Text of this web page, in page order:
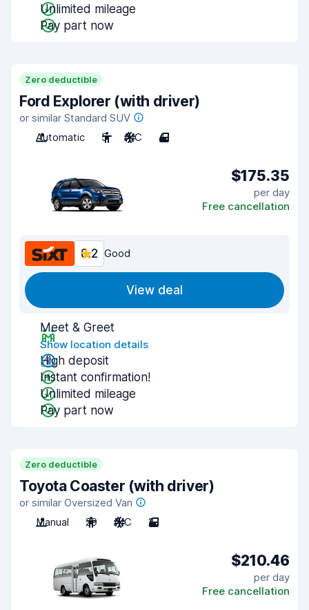
Unlimited mileage
Pay part now
Zero deductible
Ford Explorer (with driver)
or similar Standard SUV
Automatic
5 A/C 4
$175.35
per day
Free cancellation
8.2 Good
View deal
Meet & Greet
Show location details
High deposit
Instant confirmation!
Unlimited mileage
Pay part now
Zero deductible
Toyota Coaster (with driver)
or similar Oversized Van
Manual
29 A/C 2
$210.46
per day
Free cancellation